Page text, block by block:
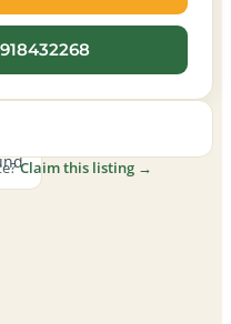
Claim this listing →